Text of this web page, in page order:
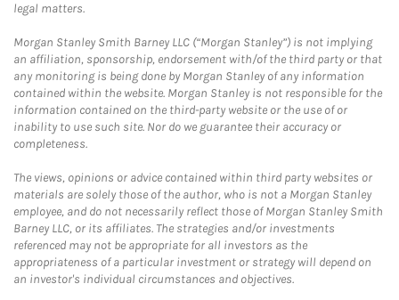
legal matters.
Morgan Stanley Smith Barney LLC (“Morgan Stanley”) is not implying
an affiliation, sponsorship, endorsement with/of the third party or that
any monitoring is being done by Morgan Stanley of any information
contained within the website. Morgan Stanley is not responsible for the
information contained on the third-party website or the use of or
inability to use such site. Nor do we guarantee their accuracy or
completeness.
The views, opinions or advice contained within third party websites or
materials are solely those of the author, who is not a Morgan Stanley
employee, and do not necessarily reflect those of Morgan Stanley Smith
Barney LLC, or its affiliates. The strategies and/or investments
referenced may not be appropriate for all investors as the
appropriateness of a particular investment or strategy will depend on
an investor's individual circumstances and objectives.